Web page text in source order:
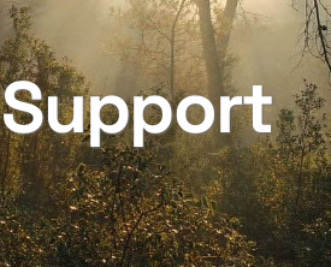
Support